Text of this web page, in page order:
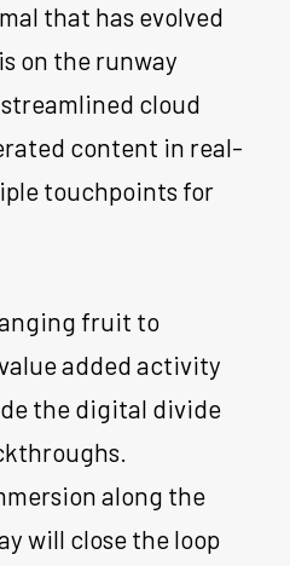
that has evolved
on the runway
cloud
content in real-
touchpoints for
fruit to
added activity
the digital divide
along the
will close the loop